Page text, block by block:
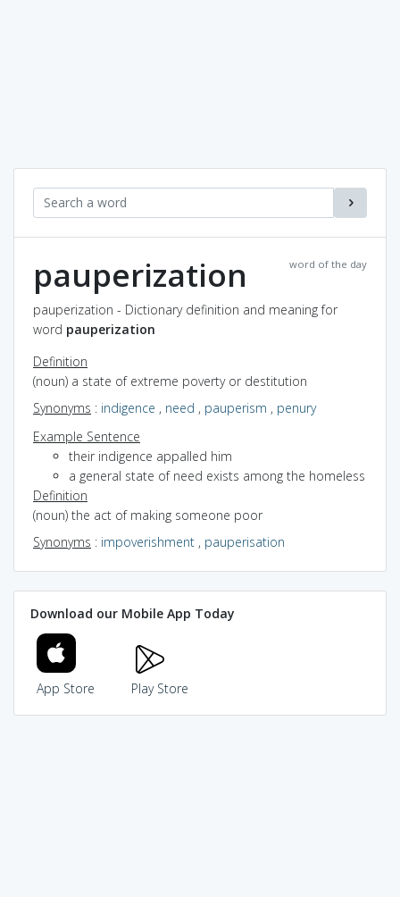
word of the day
pauperization
pauperization - Dictionary definition and meaning for
word pauperization
Definition
(noun) a state of extreme poverty or destitution
Synonyms : indigence , need , pauperism , penury
Example Sentence
their indigence appalled him
a general state of need exists among the homeless
Definition
(noun) the act of making someone poor
Synonyms : impoverishment , pauperisation
Download our Mobile App Today
App Store Play Store